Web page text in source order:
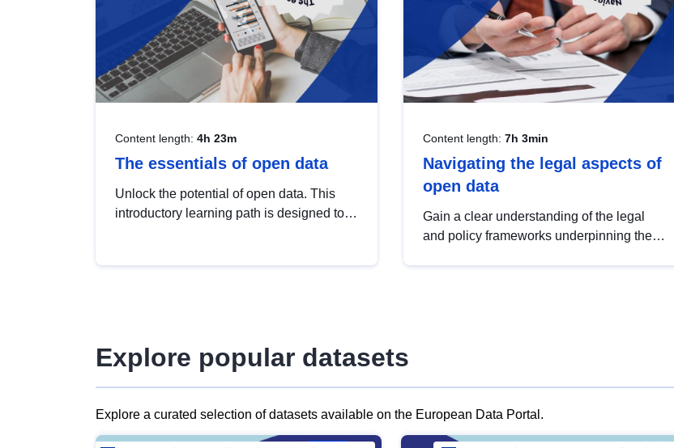
Content length: 4h 23m
The essentials of open data
Unlock the potential of open data. This
introductory learning path is designed to
Content length: 7h 3min
Navigating the legal aspects of
open data
Gain a clear understanding of the legal
and policy frameworks underpinning the
Explore popular datasets
Explore a curated selection of datasets available on the European Data Portal.